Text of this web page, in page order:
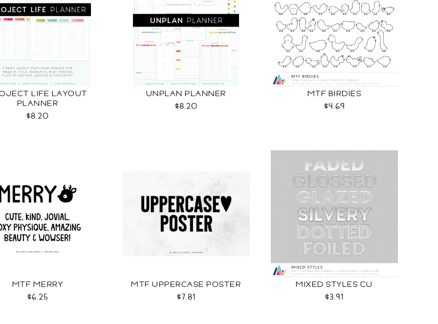
LIFE LAYOUT
PLANNER
$8.20
UNPLAN PLANNER
$8.20
MTF BIRDIES
$4.69
MTF MERRY
$6.25
MTF UPPERCASE POSTER
$7.81
MIXED STYLES CU
$3.91